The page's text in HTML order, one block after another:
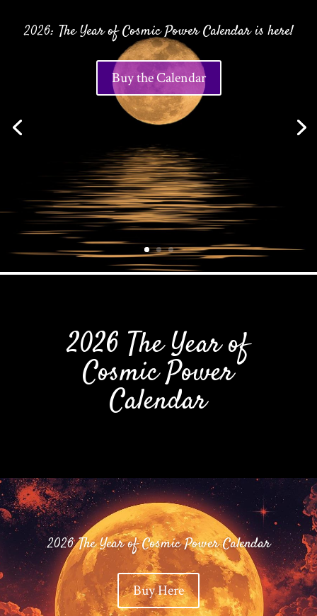
2026: The Year of Cosmic Power Calendar is here!
Buy the Calendar
2026 The Year of
Cosmic Power
Calendar
2026 The Year of Cosmic Power Calendar
Buy Here